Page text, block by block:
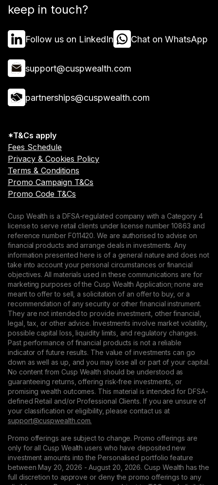
keep in touch?
Follow us on LinkedIn Chat on WhatsApp
support@cuspwealth.com
partnerships@cuspwealth.com
*T&Cs apply
Fees Schedule
Privacy & Cookies Policy
Terms & Conditions
Promo Campaign T&Cs
Promo Code T&Cs
Cusp Wealth is a DFSA-regulated company with a Category 4
license to serve retail clients under license number 10863 and
reference number F011420. We are authorised to advise on
financial products and arrange deals in investments. Any
information presented here is of a general nature and does not
take into account your personal circumstances or financial
objectives. All materials used in these communications are for
marketing purposes of the Cusp Wealth Application; none are
meant to offer to sell, a solicitation of an offer to buy, or a
recommendation of any security or other financial instrument.
They are not intended to provide investment, other financial,
legal, tax, or other advice. Investments involve market volatility,
possible capital loss, liquidity limits, and regulatory changes.
Past performance of financial products is not a reliable
indicator of future results. The value of investments can go
down as well as up, and you may lose all or part of your capital.
No content from Cusp Wealth should be understood as
guaranteeing returns, offering risk-free investments, or
promising wealth outcomes. This material is intended for DFSA-
defined Retail and/or Professional Clients. If you are unsure of
your classification or eligibility, please contact us at
support@сuspwealth.com.
Promo offerings are subject to change. Promo offerings are
only for all Cusp Wealth users who have deposited new
investment amounts into the Personalised portfolio feature
between May 20, 2026 - August 20, 2026. Cusp Wealth has the
full discretion to approve or deny the promo offerings to any